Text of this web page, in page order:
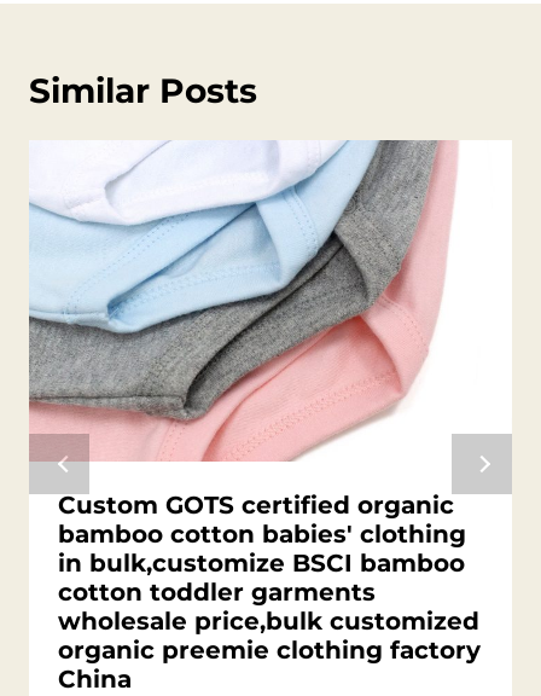
Similar Posts
Custom GOTS certified organic
bamboo cotton babies' clothing
in bulk,customize BSCI bamboo
cotton toddler garments
wholesale price,bulk customized
organic preemie clothing factory
China